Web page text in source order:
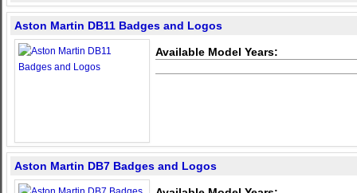
Aston Martin DB11 Badges and Logos
Available Model Years:
Aston Martin DB7 Badges and Logos